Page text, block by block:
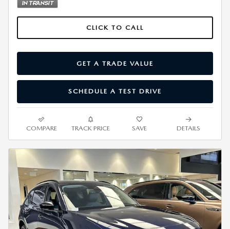
CLICK TO CALL
GET A TRADE VALUE
SCHEDULE A TEST DRIVE
COMPARE TRACK PRICE SAVE DETAILS